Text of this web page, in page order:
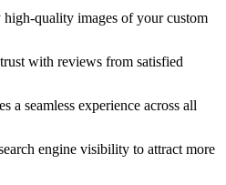
high-quality images of your custom
with reviews from satisfied
a seamless experience across all
engine visibility to attract more